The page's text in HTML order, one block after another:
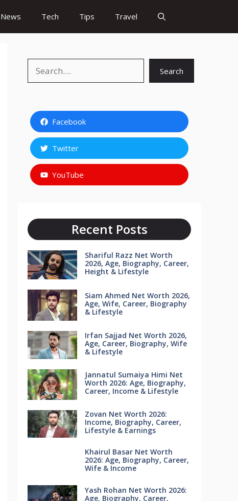
News Tech Tips Travel
Search
Facebook
Twitter
YouTube
Recent Posts
Shariful Razz Net Worth
2026, Age, Biography, Career,
Height & Lifestyle
Siam Ahmed Net Worth 2026,
Age, Wife, Career, Biography
& Lifestyle
Irfan Sajjad Net Worth 2026,
Age, Career, Biography, Wife
& Lifestyle
Jannatul Sumaiya Himi Net
Worth 2026: Age, Biography,
Career, Income & Lifestyle
Zovan Net Worth 2026:
Income, Biography, Career,
Lifestyle & Earnings
Khairul Basar Net Worth
2026: Age, Biography, Career,
Wife & Income
Yash Rohan Net Worth 2026:
Age, Biography, Career,